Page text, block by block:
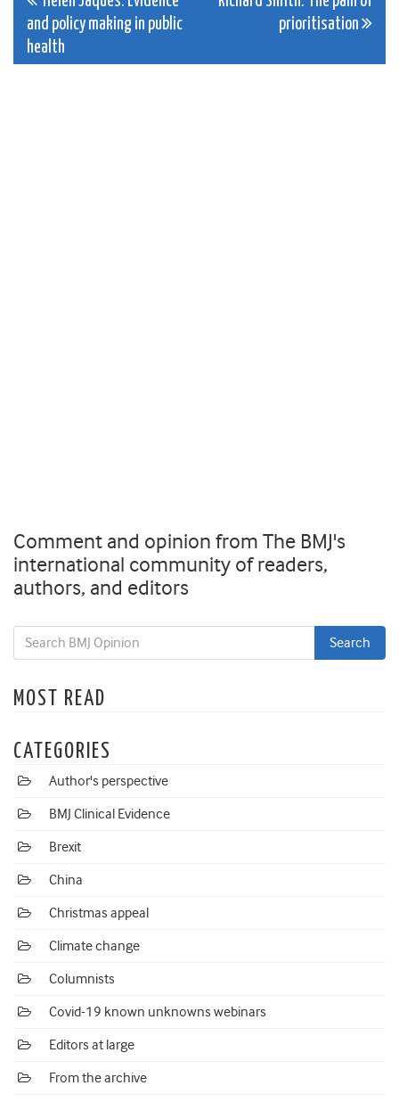
navigation
and policy making in public
health
prioritisation
Comment and opinion from The BMJ's
international community of readers,
authors, and editors
MOST READ
CATEGORIES
Author's perspective
BMJ Clinical Evidence
Brexit
China
Christmas appeal
Climate change
Columnists
Covid-19 known unknowns webinars
Editors at large
From the archive